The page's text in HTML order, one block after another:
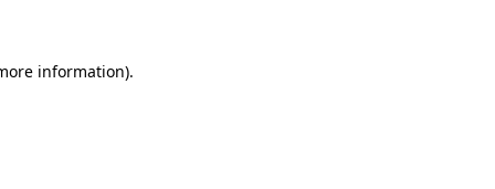
information).